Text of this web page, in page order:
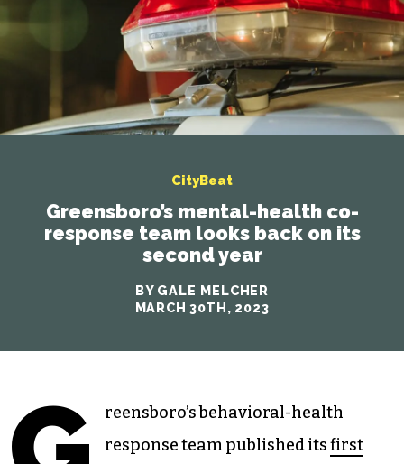
CityBeat
Greensboro’s mental-health co-
response team looks back on its
second year
BY GALE MELCHER
MARCH 30TH, 2023
reensboro’s behavioral-health
response team published itsfirst